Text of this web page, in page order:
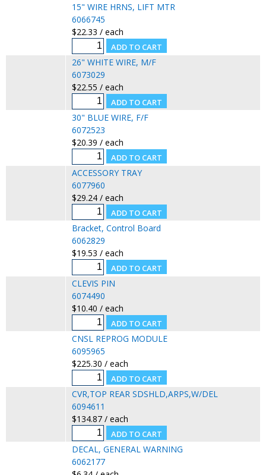
15" WIRE HRNS, LIFT MTR
6066745
$22.33 / each
26" WHITE WIRE, M/F
6073029
$22.55 / each
30" BLUE WIRE, F/F
6072523
$20.39 / each
ACCESSORY TRAY
6077960
$29.24 / each
Bracket, Control Board
6062829
$19.53 / each
CLEVIS PIN
6074490
$10.40 / each
CNSL REPROG MODULE
6095965
$225.30 / each
CVR,TOP REAR SDSHLD,ARPS,W/DEL
6094611
$134.87 / each
DECAL, GENERAL WARNING
6062177